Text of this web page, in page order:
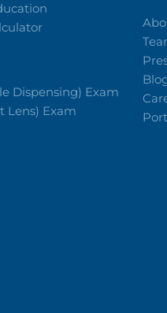
Dispensing) Exam
Lens) Exam